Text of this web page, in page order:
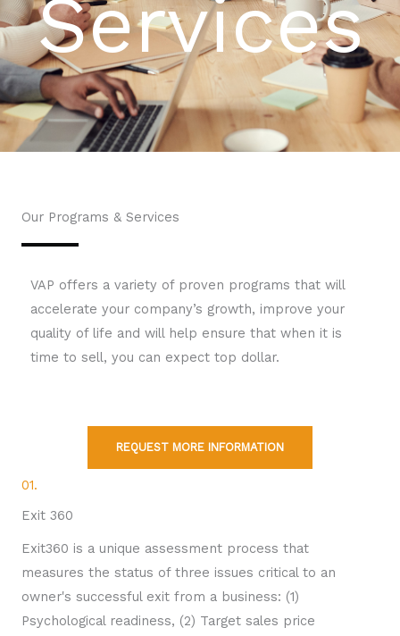
Services
Our Programs & Services
VAP offers a variety of proven programs that will
accelerate your company’s growth, improve your
quality of life and will help ensure that when it is
time to sell, you can expect top dollar.
REQUEST MORE INFORMATION
01.
Exit 360
Exit360 is a unique assessment process that
measures the status of three issues critical to an
owner's successful exit from a business: (1)
Psychological readiness, (2) Target sales price